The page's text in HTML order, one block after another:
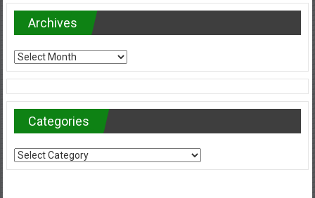
Archives
Archives
Categories
Categories